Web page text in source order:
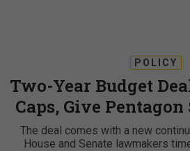
POLICY
Two-Year Budget
Caps, Give Pentagon
The deal comes with a new
House and Senate lawmakers